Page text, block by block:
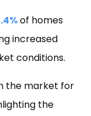
of homes
increased
conditions.
the market for
the